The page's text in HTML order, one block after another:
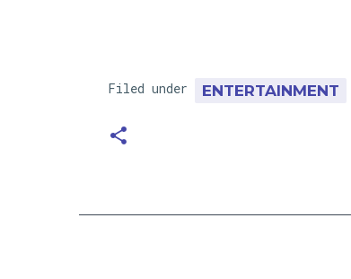
Filed under ENTERTAINMENT